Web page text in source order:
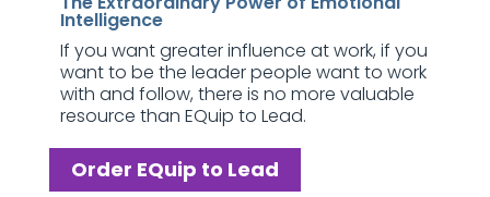
Intelligence
If you want greater influence at work, if you
want to be the leader people want to work
with and follow, there is no more valuable
resource than EQuip to Lead.
Order EQuip to Lead